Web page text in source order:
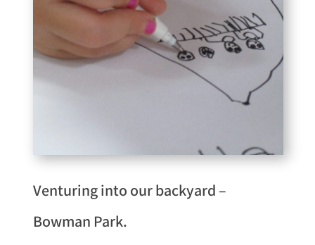
Venturing into our backyard –
Bowman Park.